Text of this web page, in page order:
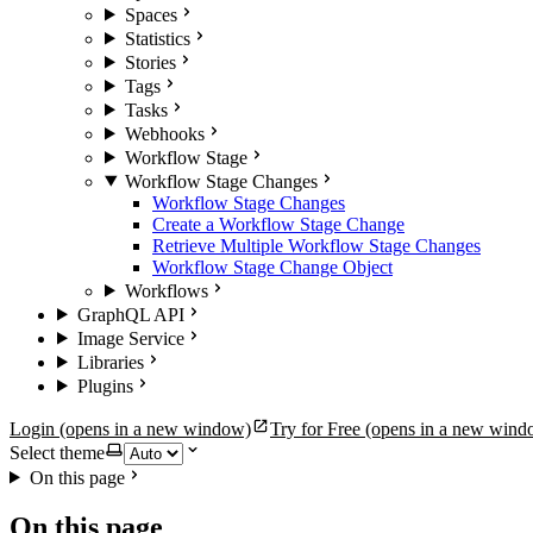
Spaces
Statistics
Stories
Tags
Tasks
Webhooks
Workflow Stage
Workflow Stage Changes
Workflow Stage Changes
Create a Workflow Stage Change
Retrieve Multiple Workflow Stage Changes
Workflow Stage Change Object
Workflows
GraphQL API
Image Service
Libraries
Plugins
Login (opens in a new window) Try for Free (opens in a new
Select theme
On this page